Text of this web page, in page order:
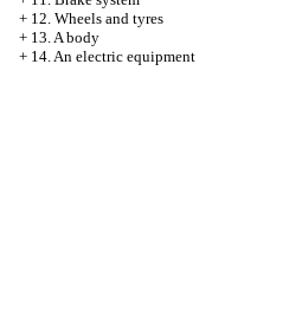
+ 12. Wheels and tyres
+ 13. A body
+ 14. An electric equipment